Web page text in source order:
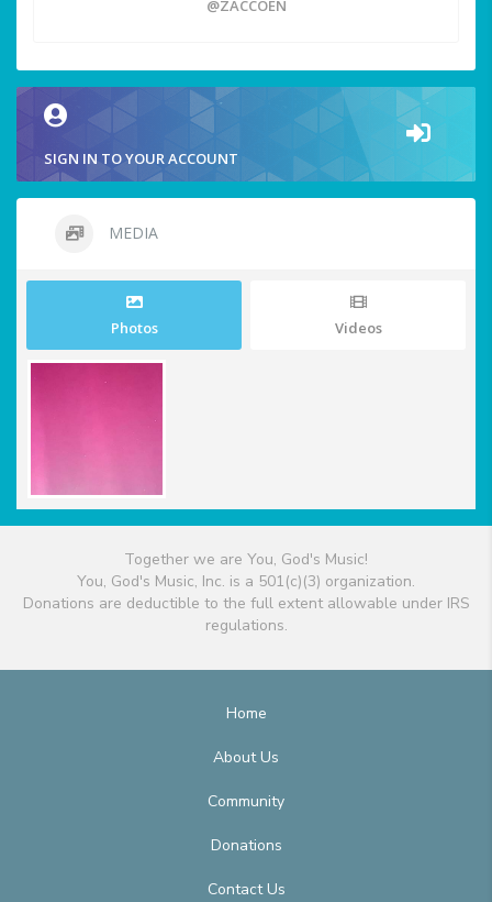
@ZACCOEN
SIGN IN TO YOUR ACCOUNT
MEDIA
Photos Videos
Together we are You, God's Music!
You, God's Music, Inc. is a 501(c)(3) organization.
Donations are deductible to the full extent allowable under IRS
regulations.
Home
About Us
Community
Donations
Contact Us